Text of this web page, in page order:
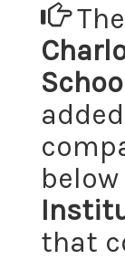
that